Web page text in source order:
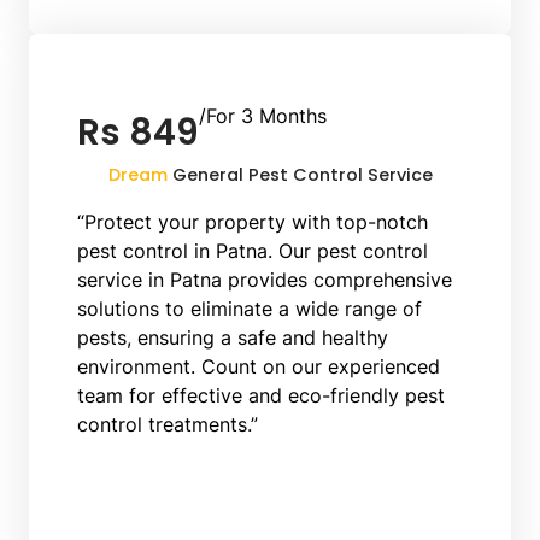
Rs 849/For 3 Months
DreamGeneral Pest Control Service
“Protect your property with top-notch
pest control in Patna. Our pest control
service in Patna provides comprehensive
solutions to eliminate a wide range of
pests, ensuring a safe and healthy
environment. Count on our experienced
team for effective and eco-friendly pest
control treatments.”